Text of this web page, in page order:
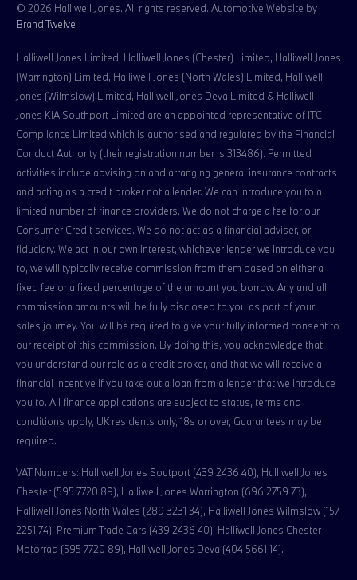
© 2026 Halliwell Jones. All rights reserved. Automotive Website by
Brand Twelve
Halliwell Jones Limited, Halliwell Jones (Chester) Limited, Halliwell Jones
(Warrington) Limited, Halliwell Jones (North Wales) Limited, Halliwell
Jones (Wilmslow) Limited, Halliwell Jones Deva Limited & Halliwell
Jones KIA Southport Limited are an appointed representative of ITC
Compliance Limited which is authorised and regulated by the Financial
Conduct Authority (their registration number is 313486). Permitted
activities include advising on and arranging general insurance contracts
and acting as a credit broker not a lender. We can introduce you to a
limited number of finance providers. We do not charge a fee for our
Consumer Credit services. We do not act as a financial adviser, or
fiduciary. We act in our own interest, whichever lender we introduce you
to, we will typically receive commission from them based on either a
fixed fee or a fixed percentage of the amount you borrow. Any and all
commission amounts will be fully disclosed to you as part of your
sales journey. You will be required to give your fully informed consent to
our receipt of this commission. By doing this, you acknowledge that
you understand our role as a credit broker, and that we will receive a
financial incentive if you take out a loan from a lender that we introduce
you to. All finance applications are subject to status, terms and
conditions apply, UK residents only, 18s or over, Guarantees may be
required.
VAT Numbers: Halliwell Jones Soutport (439 2436 40), Halliwell Jones
Chester (595 7720 89), Halliwell Jones Warrington (696 2759 73),
Halliwell Jones North Wales (289 3231 34), Halliwell Jones Wilmslow (157
2251 74), Premium Trade Cars (439 2436 40), Halliwell Jones Chester
Motorrad (595 7720 89), Halliwell Jones Deva (404 5661 14).